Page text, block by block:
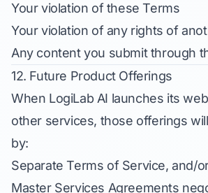
Your violation of these Terms
Your violation of any rights of
Any content you submit through
12. Future Product Offerings
When LogiLab AI launches its
other services, those offerings
by:
Separate Terms of Service, and/
Master Services Agreements